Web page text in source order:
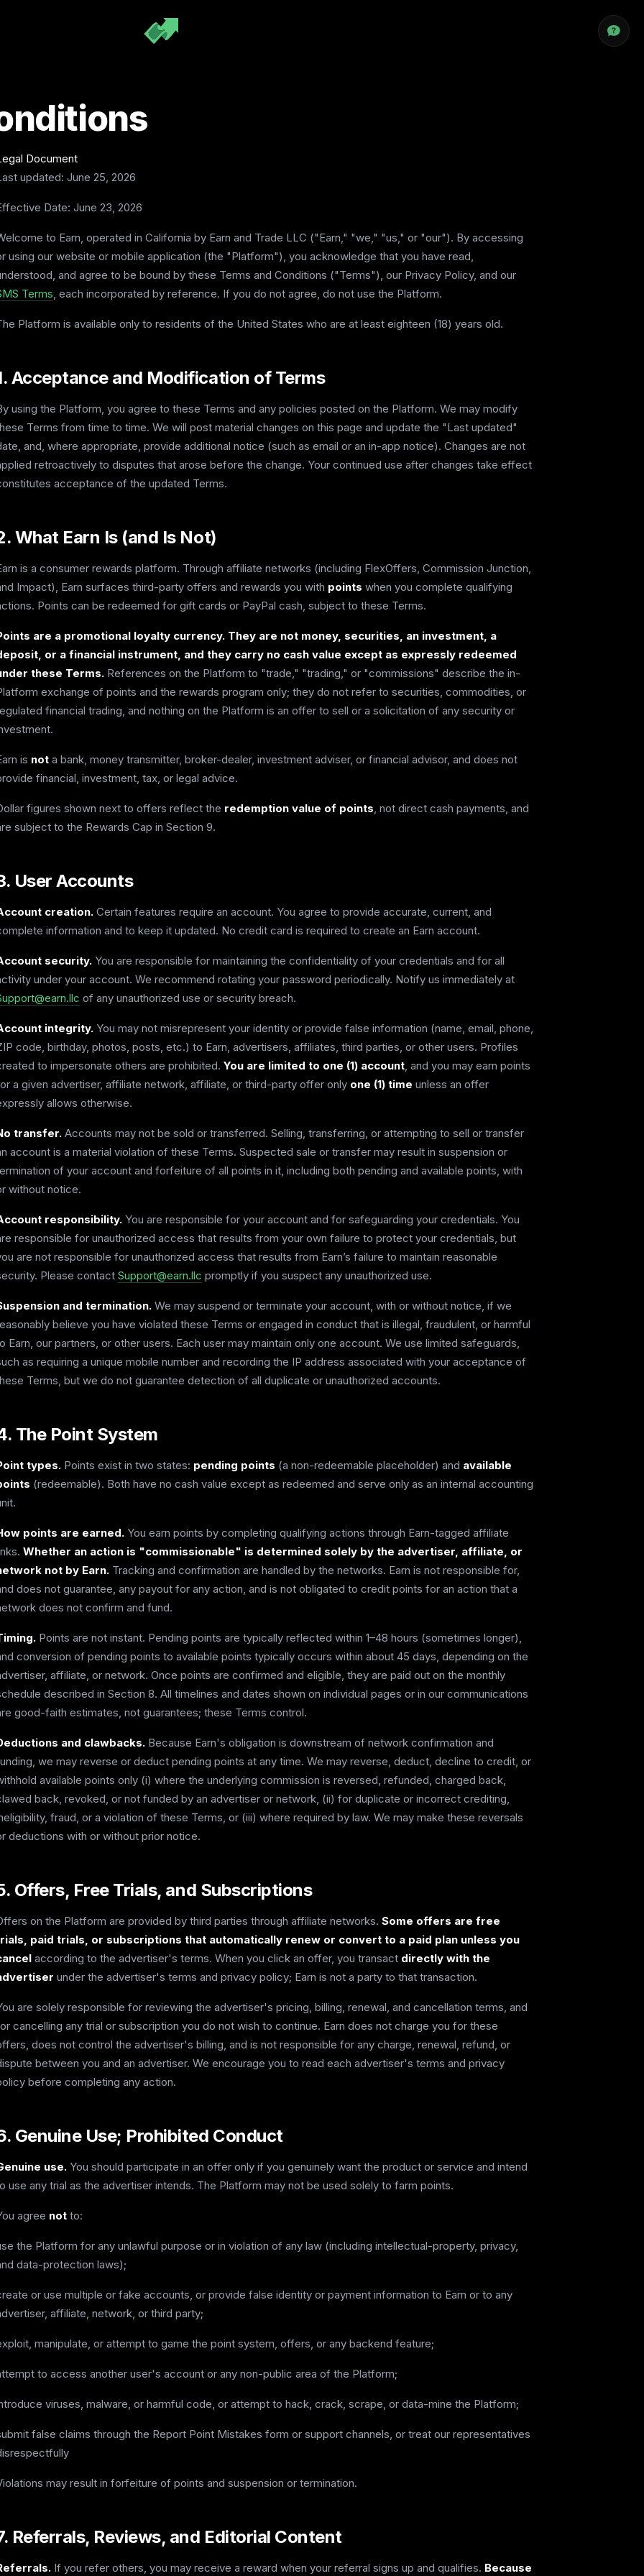
Document
updated: June 25, 2026
Date: June 23, 2026
to Earn, operated in California by Earn and Trade LLC ("Earn," "we," "us," or "our"). By accessing
using our website or mobile application (the "Platform"), you acknowledge that you have read,
and agree to be bound by these Terms and Conditions ("Terms"), our Privacy Policy, and our
Terms, each incorporated by reference. If you do not agree, do not use the Platform.
Platform is available only to residents of the United States who are at least eighteen (18) years old.
Acceptance and Modification of Terms
using the Platform, you agree to these Terms and any policies posted on the Platform. We may modify
Terms from time to time. We will post material changes on this page and update the "Last updated"
and, where appropriate, provide additional notice (such as email or an in-app notice). Changes are not
retroactively to disputes that arose before the change. Your continued use after changes take effect
acceptance of the updated Terms.
What Earn Is (and Is Not)
is a consumer rewards platform. Through affiliate networks (including FlexOffers, Commission Junction,
Impact), Earn surfaces third-party offers and rewards you with points when you complete qualifying
Points can be redeemed for gift cards or PayPal cash, subject to these Terms.
are a promotional loyalty currency. They are not money, securities, an investment, a
or a financial instrument, and they carry no cash value except as expressly redeemed
these Terms. References on the Platform to "trade," "trading," or "commissions" describe the in-
exchange of points and the rewards program only; they do not refer to securities, commodities, or
financial trading, and nothing on the Platform is an offer to sell or a solicitation of any security or
is not a bank, money transmitter, broker-dealer, investment adviser, or financial advisor, and does not
financial, investment, tax, or legal advice.
figures shown next to offers reflect the redemption value of points, not direct cash payments, and
subject to the Rewards Cap in Section 9.
User Accounts
creation. Certain features require an account. You agree to provide accurate, current, and
information and to keep it updated. No credit card is required to create an Earn account.
security. You are responsible for maintaining the confidentiality of your credentials and for all
under your account. We recommend rotating your password periodically. Notify us immediately at
of any unauthorized use or security breach.
integrity. You may not misrepresent your identity or provide false information (name, email, phone,
code, birthday, photos, posts, etc.) to Earn, advertisers, affiliates, third parties, or other users. Profiles
to impersonate others are prohibited. You are limited to one (1) account, and you may earn points
a given advertiser, affiliate network, affiliate, or third-party offer only one (1) time unless an offer
allows otherwise.
transfer. Accounts may not be sold or transferred. Selling, transferring, or attempting to sell or transfer
account is a material violation of these Terms. Suspected sale or transfer may result in suspension or
of your account and forfeiture of all points in it, including both pending and available points, with
without notice.
responsibility. You are responsible for your account and for safeguarding your credentials. You
responsible for unauthorized access that results from your own failure to protect your credentials, but
are not responsible for unauthorized access that results from Earn’s failure to maintain reasonable
Please contact Support@earn.llc promptly if you suspect any unauthorized use.
and termination. We may suspend or terminate your account, with or without notice, if we
believe you have violated these Terms or engaged in conduct that is illegal, fraudulent, or harmful
Earn, our partners, or other users. Each user may maintain only one account. We use limited safeguards,
as requiring a unique mobile number and recording the IP address associated with your acceptance of
Terms, but we do not guarantee detection of all duplicate or unauthorized accounts.
The Point System
types. Points exist in two states: pending points (a non-redeemable placeholder) and available
(redeemable). Both have no cash value except as redeemed and serve only as an internal accounting
points are earned. You earn points by completing qualifying actions through Earn-tagged affiliate
Whether an action is "commissionable" is determined solely by the advertiser, affiliate, or
not by Earn. Tracking and confirmation are handled by the networks. Earn is not responsible for,
does not guarantee, any payout for any action, and is not obligated to credit points for an action that a
does not confirm and fund.
Points are not instant. Pending points are typically reflected within 1–48 hours (sometimes longer),
conversion of pending points to available points typically occurs within about 45 days, depending on the
affiliate, or network. Once points are confirmed and eligible, they are paid out on the monthly
described in Section 8. All timelines and dates shown on individual pages or in our communications
good-faith estimates, not guarantees; these Terms control.
and clawbacks. Because Earn's obligation is downstream of network confirmation and
we may reverse or deduct pending points at any time. We may reverse, deduct, decline to credit, or
available points only (i) where the underlying commission is reversed, refunded, charged back,
back, revoked, or not funded by an advertiser or network, (ii) for duplicate or incorrect crediting,
fraud, or a violation of these Terms, or (iii) where required by law. We may make these reversals
deductions with or without prior notice.
Offers, Free Trials, and Subscriptions
on the Platform are provided by third parties through affiliate networks. Some offers are free
paid trials, or subscriptions that automatically renew or convert to a paid plan unless you
according to the advertiser's terms. When you click an offer, you transact directly with the
under the advertiser's terms and privacy policy; Earn is not a party to that transaction.
are solely responsible for reviewing the advertiser's pricing, billing, renewal, and cancellation terms, and
cancelling any trial or subscription you do not wish to continue. Earn does not charge you for these
does not control the advertiser's billing, and is not responsible for any charge, renewal, refund, or
between you and an advertiser. We encourage you to read each advertiser's terms and privacy
before completing any action.
Genuine Use; Prohibited Conduct
use. You should participate in an offer only if you genuinely want the product or service and intend
use any trial as the advertiser intends. The Platform may not be used solely to farm points.
agree not to:
the Platform for any unlawful purpose or in violation of any law (including intellectual-property, privacy,
data-protection laws);
or use multiple or fake accounts, or provide false identity or payment information to Earn or to any
affiliate, network, or third party;
manipulate, or attempt to game the point system, offers, or any backend feature;
to access another user's account or any non-public area of the Platform;
viruses, malware, or harmful code, or attempt to hack, crack, scrape, or data-mine the Platform;
false claims through the Report Point Mistakes form or support channels, or treat our representatives
may result in forfeiture of points and suspension or termination.
Referrals, Reviews, and Editorial Content
If you refer others, you may receive a reward when your referral signs up and qualifies. Because